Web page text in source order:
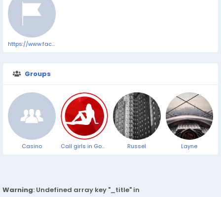
https://www.facebook.com/VittaBurnDropsComplaints/
Groups
Casino Call girls in Goa Panjim Beach ➥9319373153 ▻24/7 Hrs Cash on Delevery Service Russel Layne
Warning: Undefined array key "_title" in